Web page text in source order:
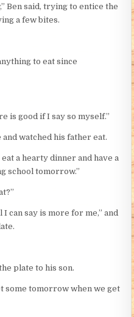
Ben said, trying to entice the
a few bites.
to eat since
is good if I say so myself.”
watched his father eat.
a hearty dinner and have a
school tomorrow.”
can say is more for me,” and
plate to his son.
some tomorrow when we get